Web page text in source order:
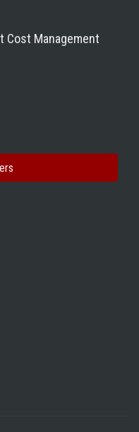
Cost Management